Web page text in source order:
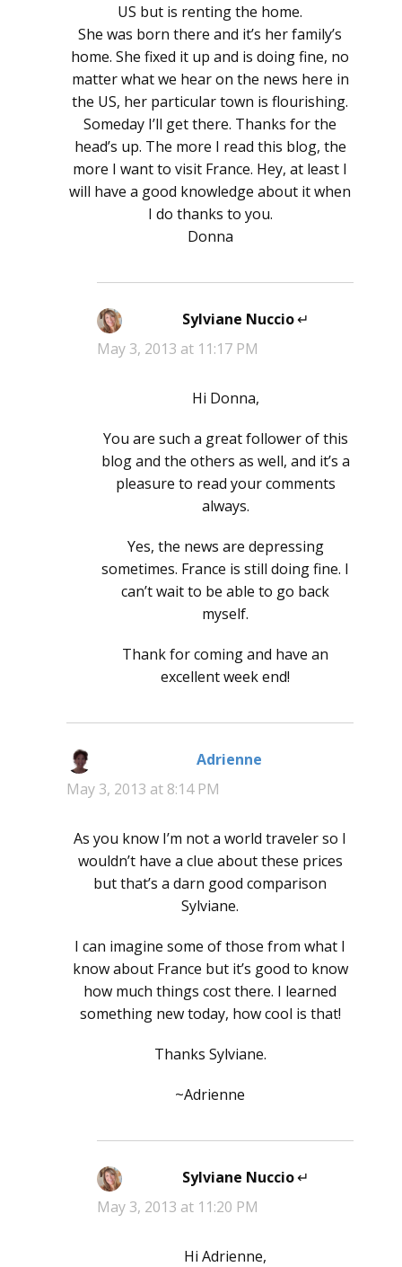
US but is renting the home.
She was born there and it’s her family’s
home. She fixed it up and is doing fine, no
matter what we hear on the news here in
the US, her particular town is flourishing.
Someday I’ll get there. Thanks for the
head’s up. The more I read this blog, the
more I want to visit France. Hey, at least I
will have a good knowledge about it when
I do thanks to you.
Donna
Sylviane Nuccio says:
May 3, 2013 at 11:17 PM
Hi Donna,
You are such a great follower of this
blog and the others as well, and it’s a
pleasure to read your comments
always.
Yes, the news are depressing
sometimes. France is still doing fine. I
can’t wait to be able to go back
myself.
Thank for coming and have an
excellent week end!
Adrienne
May 3, 2013 at 8:14 PM
As you know I’m not a world traveler so I
wouldn’t have a clue about these prices
but that’s a darn good comparison
Sylviane.
I can imagine some of those from what I
know about France but it’s good to know
how much things cost there. I learned
something new today, how cool is that!
Thanks Sylviane.
~Adrienne
Sylviane Nuccio says:
May 3, 2013 at 11:20 PM
Hi Adrienne,